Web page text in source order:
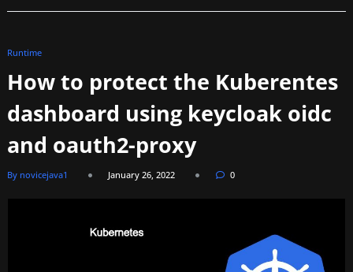
Runtime
How to protect the Kuberentes
dashboard using keycloak oidc
and oauth2-proxy
By novicejava1 January 26, 2022 0